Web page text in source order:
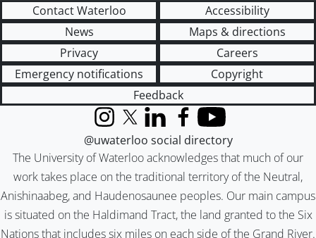
Contact Waterloo
Accessibility
News
Maps & directions
Privacy
Careers
Emergency notifications
Copyright
Feedback
The University of Waterloo acknowledges that much of our
work takes place on the traditional territory of the Neutral,
Anishinaabeg, and Haudenosaunee peoples. Our main campus
is situated on the Haldimand Tract, the land granted to the Six
Nations that includes six miles on each side of the Grand River.
InstagramX (formerly Twitter)
LinkedInFacebook
YouTube
@uwaterloo social directory